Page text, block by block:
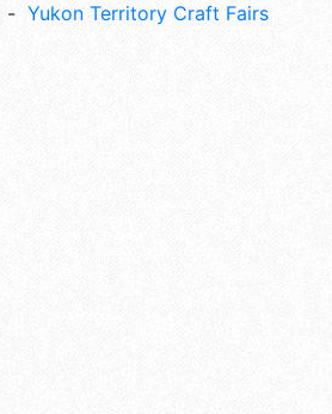
Yukon Territory Craft Fairs